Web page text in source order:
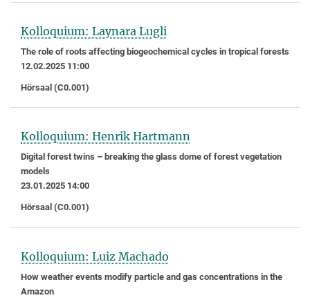
Kolloquium: Laynara Lugli
The role of roots affecting biogeochemical cycles in tropical forests
12.02.2025 11:00
Hörsaal (C0.001)
Kolloquium: Henrik Hartmann
Digital forest twins – breaking the glass dome of forest vegetation
models
23.01.2025 14:00
Hörsaal (C0.001)
Kolloquium: Luiz Machado
How weather events modify particle and gas concentrations in the
Amazon